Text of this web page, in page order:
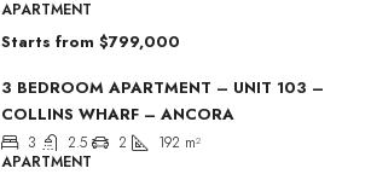
APARTMENT
Starts from $799,000
3 BEDROOM APARTMENT – UNIT 103 –
COLLINS WHARF – ANCORA
3 2.5 2 192 m²
APARTMENT